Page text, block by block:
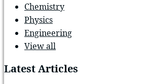
Chemistry
Physics
Engineering
View all
Latest Articles